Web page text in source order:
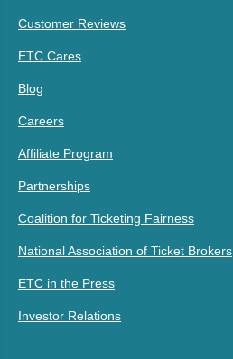
Customer Reviews
ETC Cares
Blog
Careers
Affiliate Program
Partnerships
Coalition for Ticketing Fairness
National Association of Ticket Brokers
ETC in the Press
Investor Relations